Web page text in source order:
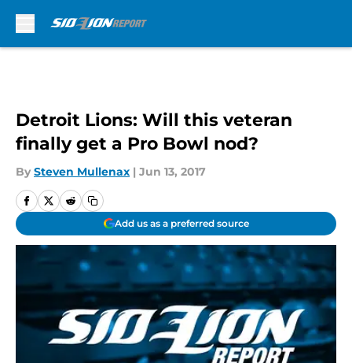
Detroit Lions: Will this veteran
finally get a Pro Bowl nod?
By Steven Mullenax | Jun 13, 2017
Add us as a preferred source